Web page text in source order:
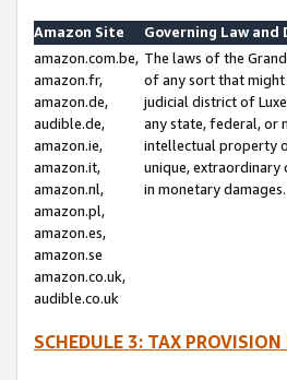
Amazon Site
Governing Law and
amazon.com.be,
amazon.fr,
amazon.de,
audible.de,
amazon.ie,
amazon.it,
amazon.nl,
amazon.pl,
amazon.es,
amazon.se
amazon.co.uk,
audible.co.uk
The laws of the
of any sort that might
judicial district of
any state, federal, or
intellectual property
unique, extraordinary
in monetary damages.
SCHEDULE 3: TAX